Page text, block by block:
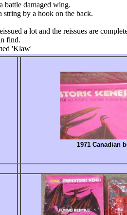
battle damaged wing.
string by a hook on the back.
a lot and the reissues are
find.
'Klaw'
1971 Canadian